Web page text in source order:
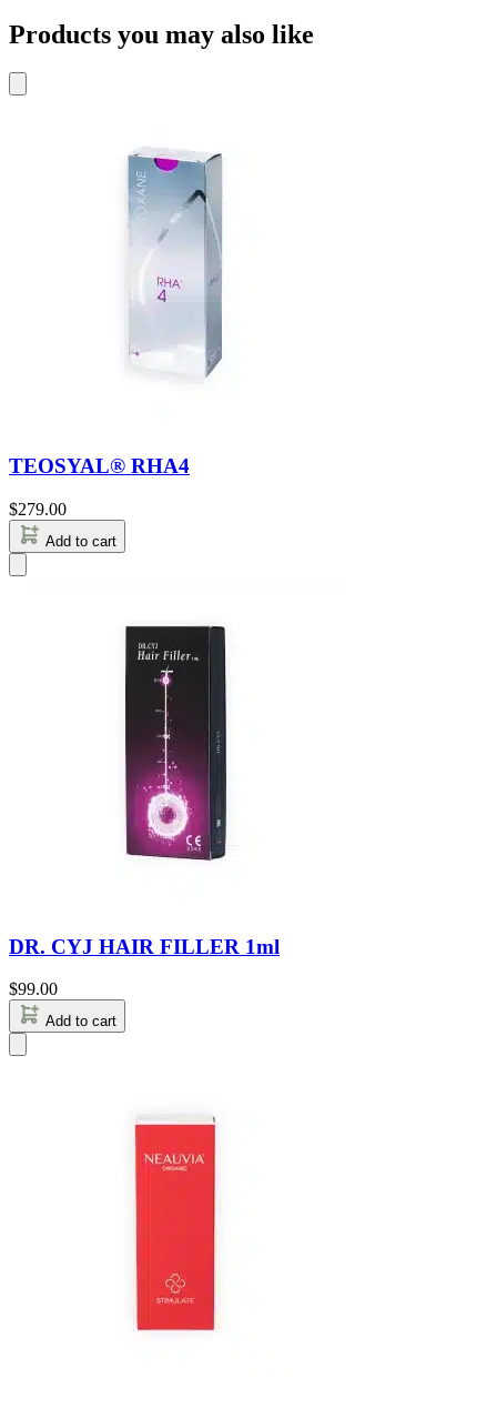
Products you may also like
TEOSYAL® RHA4
$279.00
Add to cart
DR. CYJ HAIR FILLER 1ml
$99.00
Add to cart